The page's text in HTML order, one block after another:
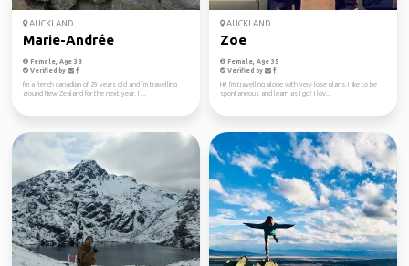
AUCKLAND
Marie-Andrée
Female, Age 38
Verified by
I'm a french canadian of 29 years old and I'm travelling
around New Zealand for the next year. I ...
AUCKLAND
Zoe
Female, Age 35
Verified by
Hi! I'm travelling alone with very lose plans, I like to be
spontaneous and learn as I go! I lov...